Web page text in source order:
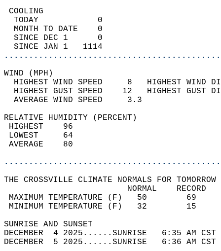
TODAY            0
MONTH TO DATE    0
SINCE DEC 1      0
SINCE JAN 1   1114
WIND
HIGHEST WIND SPEED     8   HIGHEST
HIGHEST GUST SPEED    12   HIGHEST
AVERAGE WIND
RELATIVE HUMIDITY (PERCENT)
THE CROSSVILLE CLIMATE NORMALS FOR
MAXIMUM TEMPERATURE
MINIMUM TEMPERATURE
SUNRISE
DECEMBER  4 2025......SUNRISE   6:35 AM
DECEMBER  5 2025......SUNRISE   6:36 AM